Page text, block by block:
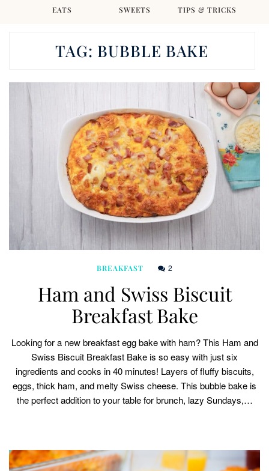
EATS SWEETS TIPS & TRICKS
TAG: BUBBLE BAKE
BREAKFAST 2
Ham and Swiss Biscuit
Breakfast Bake
Looking for a new breakfast egg bake with ham? This Ham and
Swiss Biscuit Breakfast Bake is so easy with just six
ingredients and cooks in 40 minutes! Layers of fluffy biscuits,
eggs, thick ham, and melty Swiss cheese. This bubble bake is
the perfect addition to your table for brunch, lazy Sundays,…